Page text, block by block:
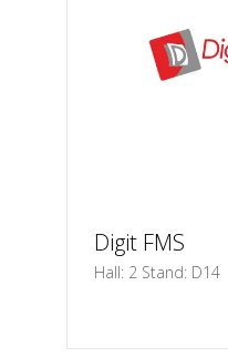
Digit FMS
Hall: 2 Stand: D14